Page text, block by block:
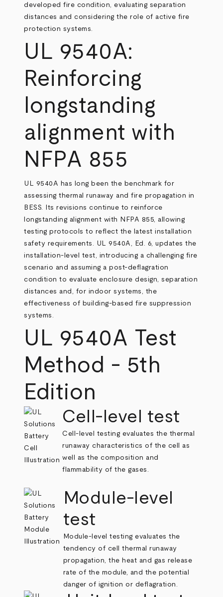
developed fire condition, evaluating separation
distances and considering the role of active fire
protection systems.
UL 9540A:
Reinforcing
longstanding
alignment with
NFPA 855
UL 9540A has long been the benchmark for
assessing thermal runaway and fire propagation in
BESS. Its revisions continue to reinforce
longstanding alignment with NFPA 855, allowing
testing protocols to reflect the latest installation
safety requirements. UL 9540A, Ed. 6, updates the
installation-level test, introducing a challenging fire
scenario and assuming a post-deflagration
condition to evaluate enclosure design, separation
distances and, for indoor systems, the
effectiveness of building-based fire suppression
systems.
UL 9540A Test
Method - 5th
Edition
Cell-level test
Cell-level testing evaluates the thermal
runaway characteristics of the cell as
well as the composition and
flammability of the gases.
Module-level
test
Module-level testing evaluates the
tendency of cell thermal runaway
propagation, the heat and gas release
rate of the module, and the potential
danger of ignition or deflagration.